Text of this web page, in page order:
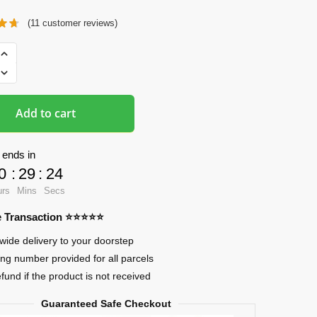
(11 customer reviews)
Add to cart
in
: 29
Mins
: 23
Secs
Transaction ⭐⭐⭐⭐⭐
delivery to your doorstep
number provided for all parcels
if the product is not received
Guaranteed Safe Checkout